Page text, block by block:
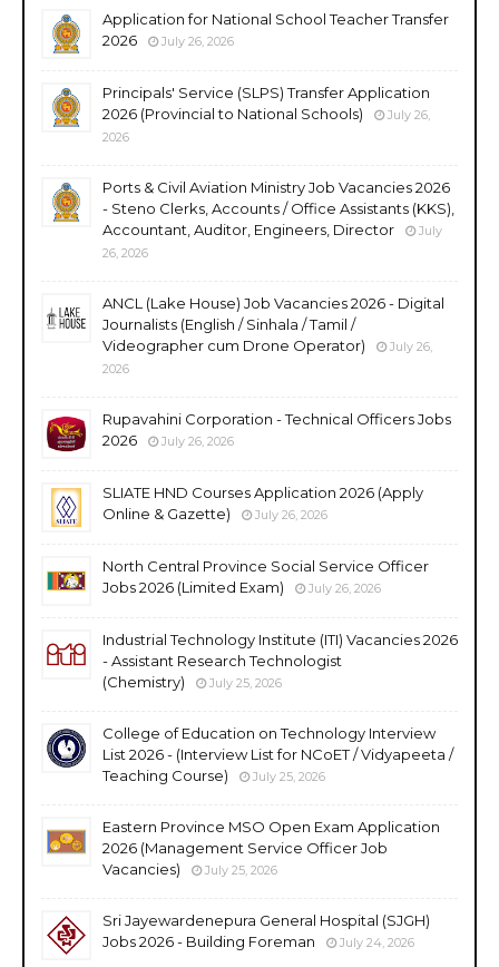
Application for National School Teacher Transfer
2026
July 26, 2026
Principals' Service (SLPS) Transfer Application
2026 (Provincial to National Schools)
July 26,
2026
Ports & Civil Aviation Ministry Job Vacancies 2026
- Steno Clerks, Accounts / Office Assistants (KKS),
Accountant, Auditor, Engineers, Director
July
26, 2026
ANCL (Lake House) Job Vacancies 2026 - Digital
Journalists (English / Sinhala / Tamil /
Videographer cum Drone Operator)
July 26,
2026
Rupavahini Corporation - Technical Officers Jobs
2026
July 26, 2026
SLIATE HND Courses Application 2026 (Apply
Online & Gazette)
July 26, 2026
North Central Province Social Service Officer
Jobs 2026 (Limited Exam)
July 26, 2026
Industrial Technology Institute (ITI) Vacancies 2026
- Assistant Research Technologist
(Chemistry)
July 25, 2026
College of Education on Technology Interview
List 2026 - (Interview List for NCoET / Vidyapeeta /
Teaching Course)
July 25, 2026
Eastern Province MSO Open Exam Application
2026 (Management Service Officer Job
Vacancies)
July 25, 2026
Sri Jayewardenepura General Hospital (SJGH)
Jobs 2026 - Building Foreman
July 24, 2026